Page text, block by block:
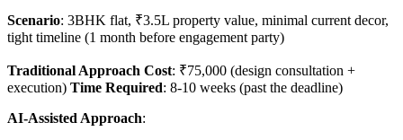
Scenario: 3BHK flat, ₹3.5L property value, minimal current decor,
tight timeline (1 month before engagement party)
Traditional Approach Cost: ₹75,000 (design consultation +
execution) Time Required: 8-10 weeks (past the deadline)
AI-Assisted Approach: